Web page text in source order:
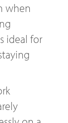
when
ideal for